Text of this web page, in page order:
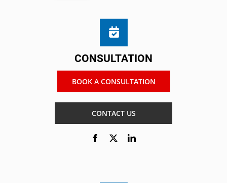
CONSULTATION
BOOK A CONSULTATION
CONTACT US